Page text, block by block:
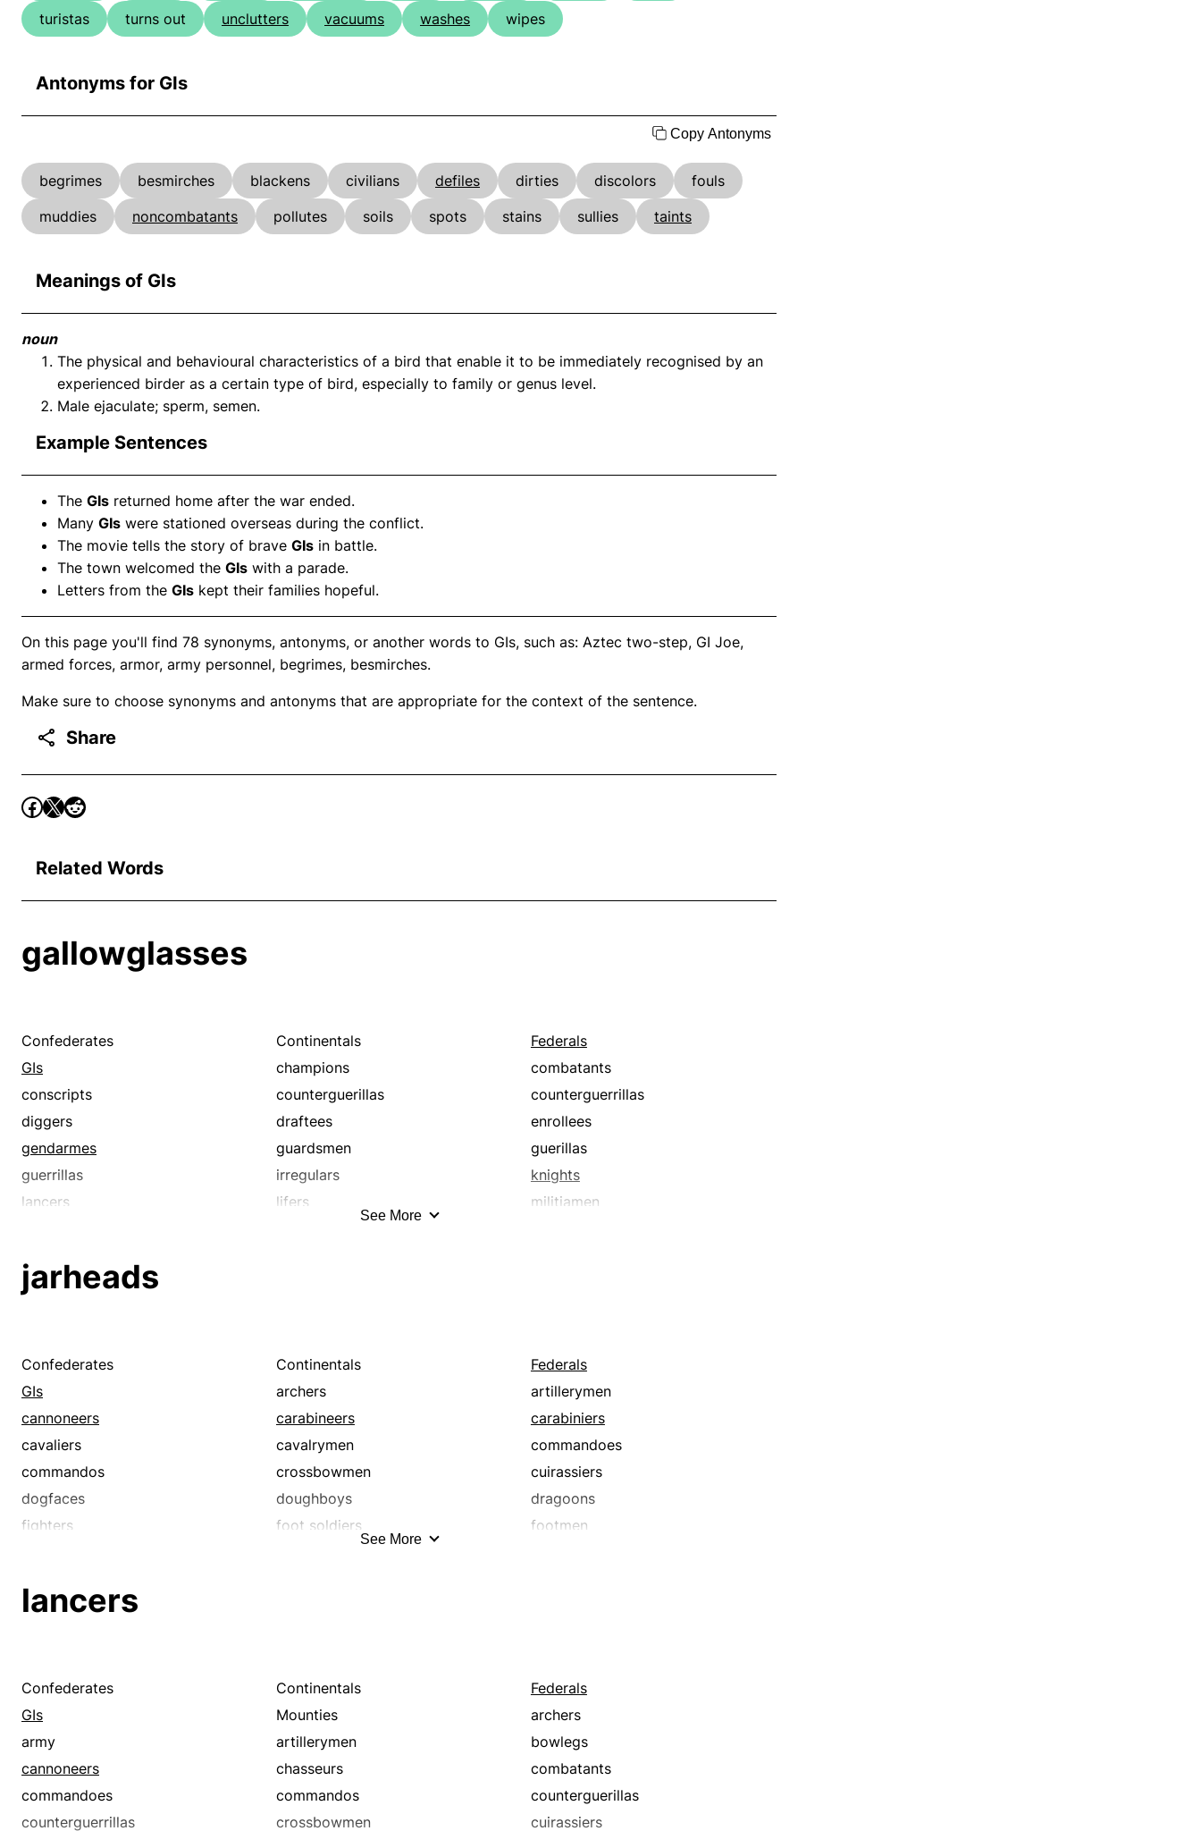
turistas
turns out unclutters vacuums washes wipes
Antonyms for GIs
Copy Antonyms
begrimes besmirches blackens civilians defiles dirties discolors
fouls
muddies
noncombatants pollutes soils spots stains sullies taints
Meanings of GIs
noun
The physical and behavioural characteristics of a bird that enable it to be immediately recognised by an
experienced birder as a certain type of bird, especially to family or genus level.
Male ejaculate; sperm, semen.
Example Sentences
The GIs returned home after the war ended.
Many GIs were stationed overseas during the conflict.
The movie tells the story of brave GIs in battle.
The town welcomed the GIs with a parade.
Letters from the GIs kept their families hopeful.
On this page you'll find 78 synonyms, antonyms, or another words to GIs, such as: Aztec two-step, GI Joe,
armed forces, armor, army personnel, begrimes, besmirches.
Make sure to choose synonyms and antonyms that are appropriate for the context of the sentence.
Share
Related Words
gallowglasses
Confederates Continentals
Federals
GIs
champions
combatants
conscripts
counterguerillas
counterguerrillas
diggers
draftees
enrollees
gendarmes
guardsmen
guerillas
guerrillas
irregulars
knights
lancers
lifers
militiamen
recruits
See More
jarheads
Confederates Continentals
Federals
GIs
archers
artillerymen
cannoneers
carabineers
carabiniers
cavaliers
cavalrymen
commandoes
commandos
crossbowmen
cuirassiers
dogfaces
doughboys
dragoons
fighters
foot soldiers
footmen
legionnaires
rangers
regulars
riflemen
servicemen
servicewomen
soldiers
spearmen
troopers warriors
See More
lancers
Confederates Continentals
Federals
GIs
Mounties
archers
army
artillerymen
bowlegs
cannoneers
chasseurs
combatants
commandoes
commandos
counterguerillas
counterguerrillas
crossbowmen
cuirassiers